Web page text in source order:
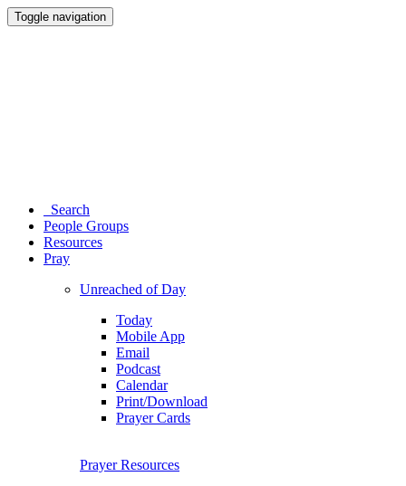
Toggle navigation
Search
People Groups
Resources
Pray
Unreached of Day
Today
Mobile App
Email
Podcast
Calendar
Print/Download
Prayer Cards
Prayer Resources